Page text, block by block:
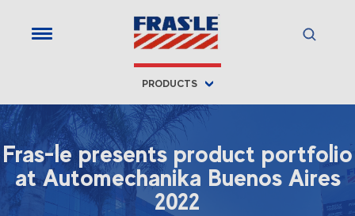
PRODUCTS
Fras-le presents product portfolio
at Automechanika Buenos Aires
2022